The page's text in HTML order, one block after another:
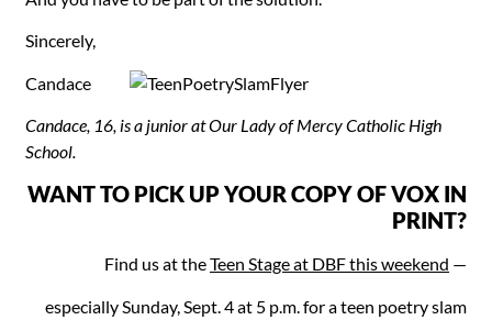
Sincerely,
Candace
Candace, 16, is a junior at Our Lady of Mercy Catholic High
School.
WANT TO PICK UP YOUR COPY OF VOX IN
PRINT?
Find us at theTeen Stage at DBF this weekend —
especially Sunday, Sept. 4 at 5 p.m. for a teen poetry slam